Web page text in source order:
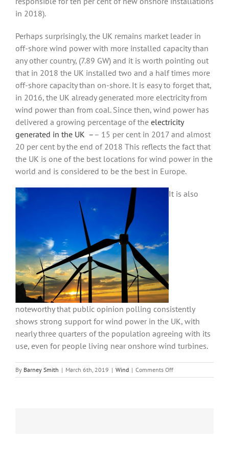
in 2018).
Perhaps surprisingly, the UK remains market leader in
off-shore wind power with more installed capacity than
any other country, (7.89 GW) and it is worth pointing out
that in 2018 the UK installed two and a half times more
off-shore capacity than on-shore. It is easy to forget that,
in 2016, the UK already generated more electricity from
wind power than from coal. Since then, wind power has
delivered a growing percentage of the electricity
generated in the UK – – 15 per cent in 2017 and almost
20 per cent by the end of 2018 This reflects the fact that
the UK is one of the best locations for wind power in the
world and is considered to be the best in Europe.
It is also
noteworthy that public opinion polling consistently
shows strong support for wind power in the UK, with
nearly three quarters of the population agreeing with its
use, even for people living near onshore wind turbines.
By Barney Smith | March 6th, 2019 | Wind | Comments Offon
GWEC